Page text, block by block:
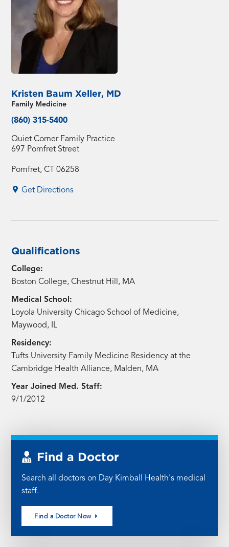
Kristen Baum Xeller, MD
Family Medicine
(860) 315-5400
Quiet Corner Family Practice
697 Pomfret Street
Pomfret, CT 06258
Get Directions
Qualifications
College:
Boston College, Chestnut Hill, MA
Medical School:
Loyola University Chicago School of Medicine,
Maywood, IL
Residency:
Tufts University Family Medicine Residency at the
Cambridge Health Alliance, Malden, MA
Year Joined Med. Staff:
9/1/2012
Find a Doctor
Search all doctors on Day Kimball Health's medical
staff.
Find a Doctor Now